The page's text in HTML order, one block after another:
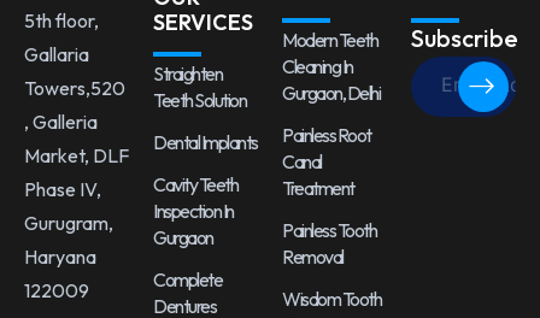
5th floor,
Gallaria
Towers,520
, Galleria
Market, DLF
Phase IV,
Gurugram,
Haryana
122009
SERVICES
Straighten
Teeth Solution
Dental Implants
Cavity Teeth
Inspection In
Gurgaon
Complete
Dentures
Modern Teeth
Cleaning In
Gurgaon, Delhi
Painless Root
Canal
Treatment
Painless Tooth
Removal
Wisdom Tooth
Subscribe